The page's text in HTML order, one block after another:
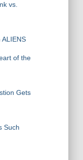
vs.
of the
Gets
Such